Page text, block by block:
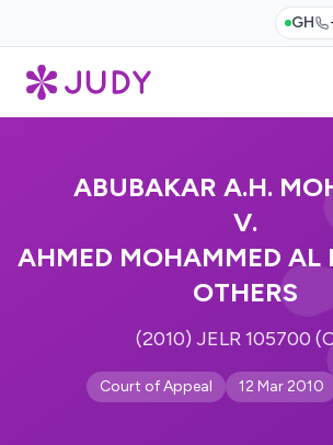
GH
ABUBAKAR A.H.
V.
AHMED MOHAMMED AL
OTHERS
(2010) JELR 105700
Court of Appeal 12 Mar 2010